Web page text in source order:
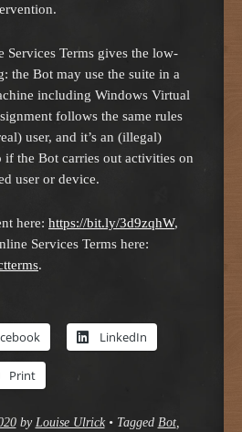
Services Terms gives the low-
the Bot may use the suite in a
including Windows Virtual
follows the same rules
user, and it’s an (illegal)
the Bot carries out activities on
user or device.
here: https://bit.ly/3d9zqhW,
Services Terms here:
.
LinkedIn
Print
by Louise Ulrick • Tagged Bot,